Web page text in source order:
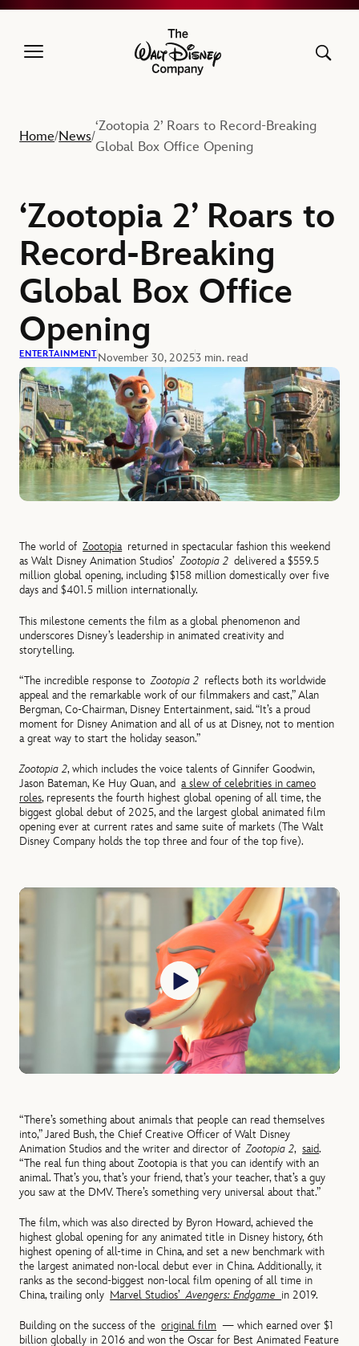
The Walt Disney Company
Home/News/
‘Zootopia 2’ Roars to Record-Breaking
Global Box Office Opening
‘Zootopia 2’ Roars to
Record-Breaking
Global Box Office
Opening
ENTERTAINMENTNovember 30, 20253 min. read
The world ofZootopiareturned in spectacular fashion this weekend
as Walt Disney Animation Studios’Zootopia 2delivered a $559.5
million global opening, including $158 million domestically over five
days and $401.5 million internationally.
This milestone cements the film as a global phenomenon and
underscores Disney’s leadership in animated creativity and
storytelling.
“The incredible response toZootopia 2 reflects both its worldwide
appeal and the remarkable work of our filmmakers and cast,” Alan
Bergman, Co-Chairman, Disney Entertainment, said. “It’s a proud
moment for Disney Animation and all of us at Disney, not to mention
a great way to start the holiday season.”
Zootopia 2, which includes the voice talents of Ginnifer Goodwin,
Jason Bateman, Ke Huy Quan, anda slew of celebrities in cameo
roles, represents the fourth highest global opening of all time, the
biggest global debut of 2025, and the largest global animated film
opening ever at current rates and same suite of markets (The Walt
Disney Company holds the top three and four of the top five).
“There’s something about animals that people can read themselves
into,” Jared Bush, the Chief Creative Officer of Walt Disney
Animation Studios and the writer and director ofZootopia 2,said.
“The real fun thing about Zootopia is that you can identify with an
animal. That’s you, that’s your friend, that’s your teacher, that’s a guy
you saw at the DMV. There’s something very universal about that.”
The film, which was also directed by Byron Howard, achieved the
highest global opening for any animated title in Disney history, 6th
highest opening of all-time in China, and set a new benchmark with
the largest animated non-local debut ever in China. Additionally, it
ranks as the second-biggest non-local film opening of all time in
China, trailing only Marvel Studios’Avengers: Endgame in 2019.
Building on the success of theoriginal film — which earned over $1
billion globally in 2016 and won the Oscar for Best Animated Feature